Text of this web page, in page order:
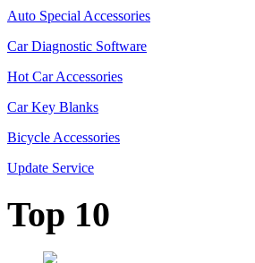
Auto Special Accessories
Car Diagnostic Software
Hot Car Accessories
Car Key Blanks
Bicycle Accessories
Update Service
Top 10